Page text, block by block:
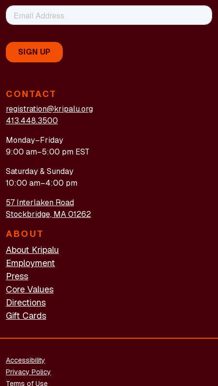
CONTACT
registration@kripalu.org
413.448.3500
Monday–Friday
9:00 am–5:00 pm EST
Saturday & Sunday
10:00 am–4:00 pm
57 Interlaken Road
Stockbridge, MA 01262
ABOUT
About Kripalu
Employment
Press
Core Values
Directions
Gift Cards
FOOTER - LEGAL
Accessibility
Privacy Policy
Terms of Use